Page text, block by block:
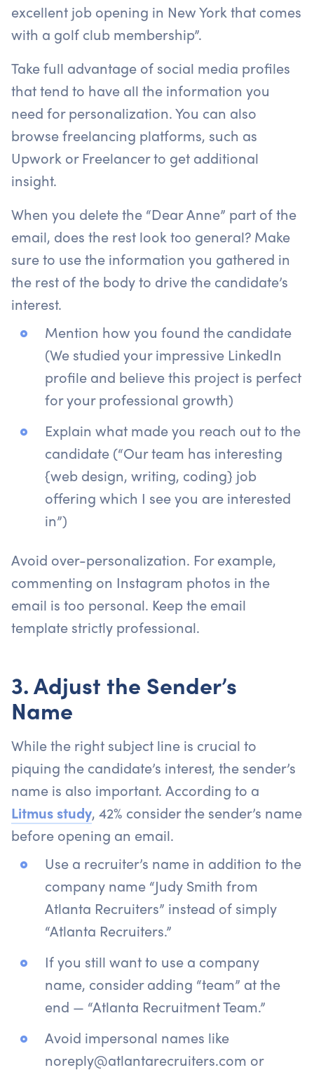
excellent job opening in New York that comes
with a golf club membership”.
Take full advantage of social media profiles
that tend to have all the information you
need for personalization. You can also
browse freelancing platforms, such as
Upwork or Freelancer to get additional
insight.
When you delete the “Dear Anne” part of the
email, does the rest look too general? Make
sure to use the information you gathered in
the rest of the body to drive the candidate’s
interest.
Mention how you found the candidate
(We studied your impressive LinkedIn
profile and believe this project is perfect
for your professional growth)
Explain what made you reach out to the
candidate (“Our team has interesting
{web design, writing, coding} job
offering which I see you are interested
in”)
Avoid over-personalization. For example,
commenting on Instagram photos in the
email is too personal. Keep the email
template strictly professional.
3. Adjust the Sender’s
Name
While the right subject line is crucial to
piquing the candidate’s interest, the sender’s
name is also important. According to a
Litmus study, 42% consider the sender’s name
before opening an email.
Use a recruiter’s name in addition to the
company name “Judy Smith from
Atlanta Recruiters” instead of simply
“Atlanta Recruiters.”
If you still want to use a company
name, consider adding “team” at the
end — “Atlanta Recruitment Team.”
Avoid impersonal names like
noreply@atlantarecruiters.com or